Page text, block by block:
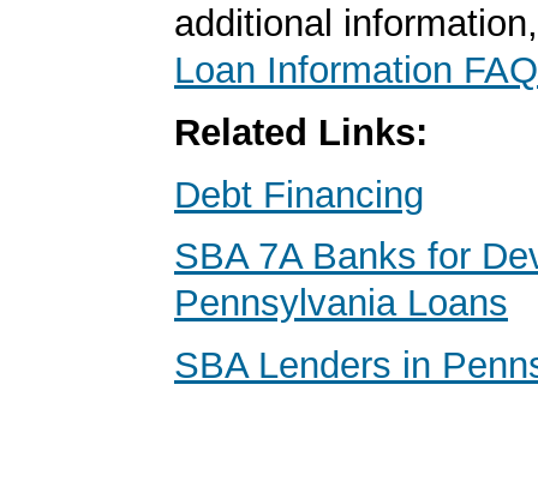
additional
Loan Information FAQ
Related Links:
Debt Financing
SBA 7A Banks for
Pennsylvania Loans
SBA Lenders in